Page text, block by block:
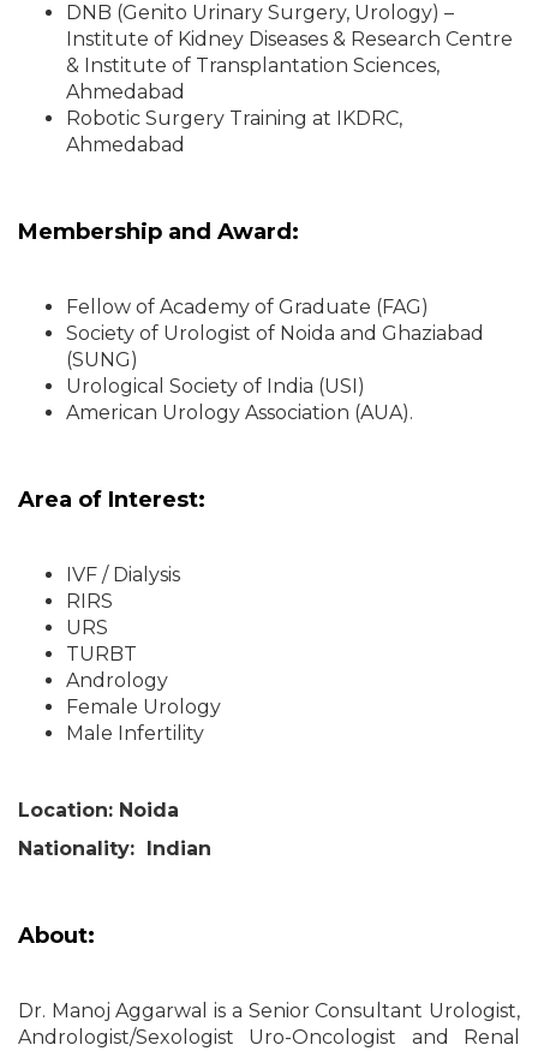
DNB (Genito Urinary Surgery, Urology) –
Institute of Kidney Diseases & Research Centre
& Institute of Transplantation Sciences,
Ahmedabad
Robotic Surgery Training at IKDRC,
Ahmedabad
Membership and Award:
Fellow of Academy of Graduate (FAG)
Society of Urologist of Noida and Ghaziabad
(SUNG)
Urological Society of India (USI)
American Urology Association (AUA).
Area of Interest:
IVF / Dialysis
RIRS
URS
TURBT
Andrology
Female Urology
Male Infertility
Location: Noida
Nationality: Indian
About:
Dr. Manoj Aggarwal is a Senior Consultant Urologist,
Andrologist/Sexologist Uro-Oncologist and Renal